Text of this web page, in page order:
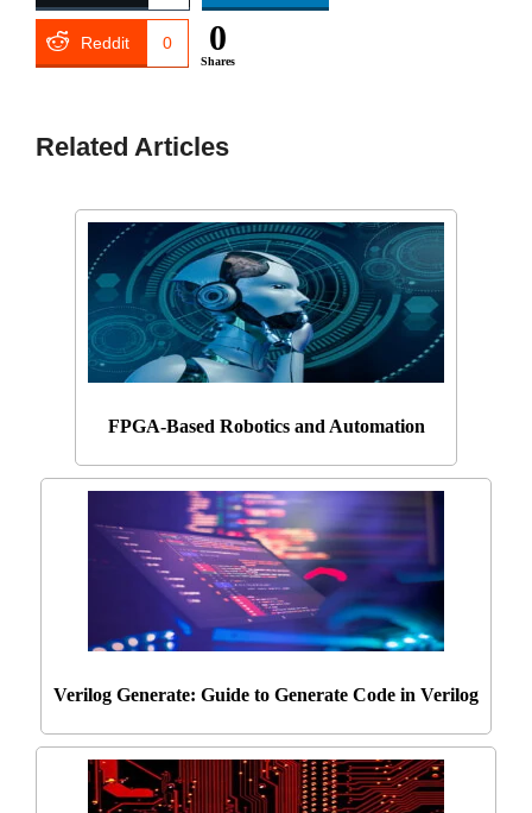
Reddit 0 0
Shares
Related Articles
FPGA-Based Robotics and Automation
Verilog Generate: Guide to Generate Code in Verilog